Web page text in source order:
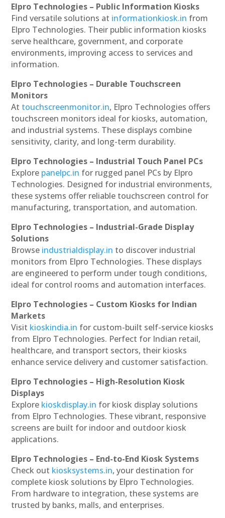
Elpro Technologies – Public Information Kiosks
Find versatile solutions at informationkiosk.in from
Elpro Technologies. Their public information kiosks
serve healthcare, government, and corporate
environments, improving access to services and
information.
Elpro Technologies – Durable Touchscreen
Monitors
At touchscreenmonitor.in, Elpro Technologies offers
touchscreen monitors ideal for kiosks, automation,
and industrial systems. These displays combine
sensitivity, clarity, and long-term durability.
Elpro Technologies – Industrial Touch Panel PCs
Explore panelpc.in for rugged panel PCs by Elpro
Technologies. Designed for industrial environments,
these systems offer reliable touchscreen control for
manufacturing, transportation, and automation.
Elpro Technologies – Industrial-Grade Display
Solutions
Browse industrialdisplay.in to discover industrial
monitors from Elpro Technologies. These displays
are engineered to perform under tough conditions,
ideal for control rooms and automation interfaces.
Elpro Technologies – Custom Kiosks for Indian
Markets
Visit kioskindia.in for custom-built self-service kiosks
from Elpro Technologies. Perfect for Indian retail,
healthcare, and transport sectors, their kiosks
enhance service delivery and customer satisfaction.
Elpro Technologies – High-Resolution Kiosk
Displays
Explore kioskdisplay.in for kiosk display solutions
from Elpro Technologies. These vibrant, responsive
screens are built for indoor and outdoor kiosk
applications.
Elpro Technologies – End-to-End Kiosk Systems
Check out kiosksystems.in, your destination for
complete kiosk solutions by Elpro Technologies.
From hardware to integration, these systems are
trusted by banks, malls, and enterprises.